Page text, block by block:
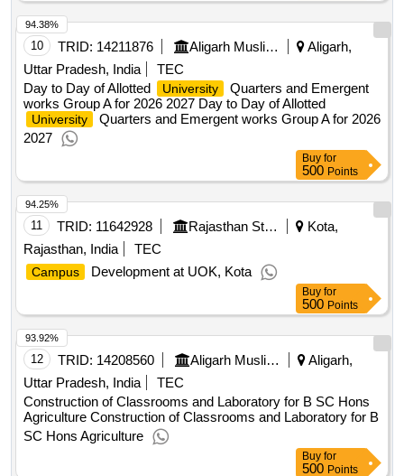
10 TRID: 14211876 Aligarh Muslim University||building Department||university Engineer
Aligarh,
Uttar Pradesh, India
TEC
Day to Day of Allotted
University
Quarters and Emergent
works Group A for 2026 2027 Day to Day of Allotted
University
Quarters and Emergent works Group A for 2026
2027
94.38%
Buy for
500 Points
11 TRID: 11642928 Rajasthan State Road Development And Construction Corporation Limited
Kota,
Rajasthan, India
TEC
Campus Development at UOK, Kota
94.25%
Buy for
500 Points
12 TRID: 14208560 Aligarh Muslim University||building Department||university Engineer
Aligarh,
Uttar Pradesh, India
TEC
Construction of Classrooms and Laboratory for B SC Hons
Agriculture Construction of Classrooms and Laboratory for B
SC Hons Agriculture
93.92%
Buy for
500 Points